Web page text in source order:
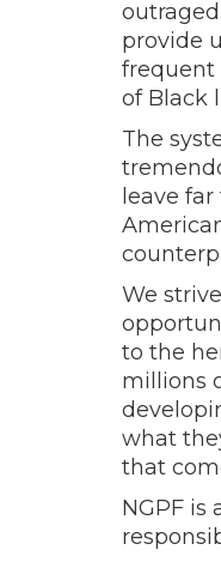
provide
frequent
of Black
The
leave
We
to the
millions
what
that
NGPF is